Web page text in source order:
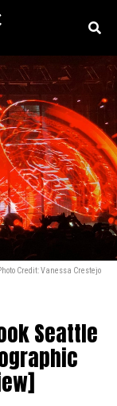
Credit: Vanessa Crestejo
Seattle